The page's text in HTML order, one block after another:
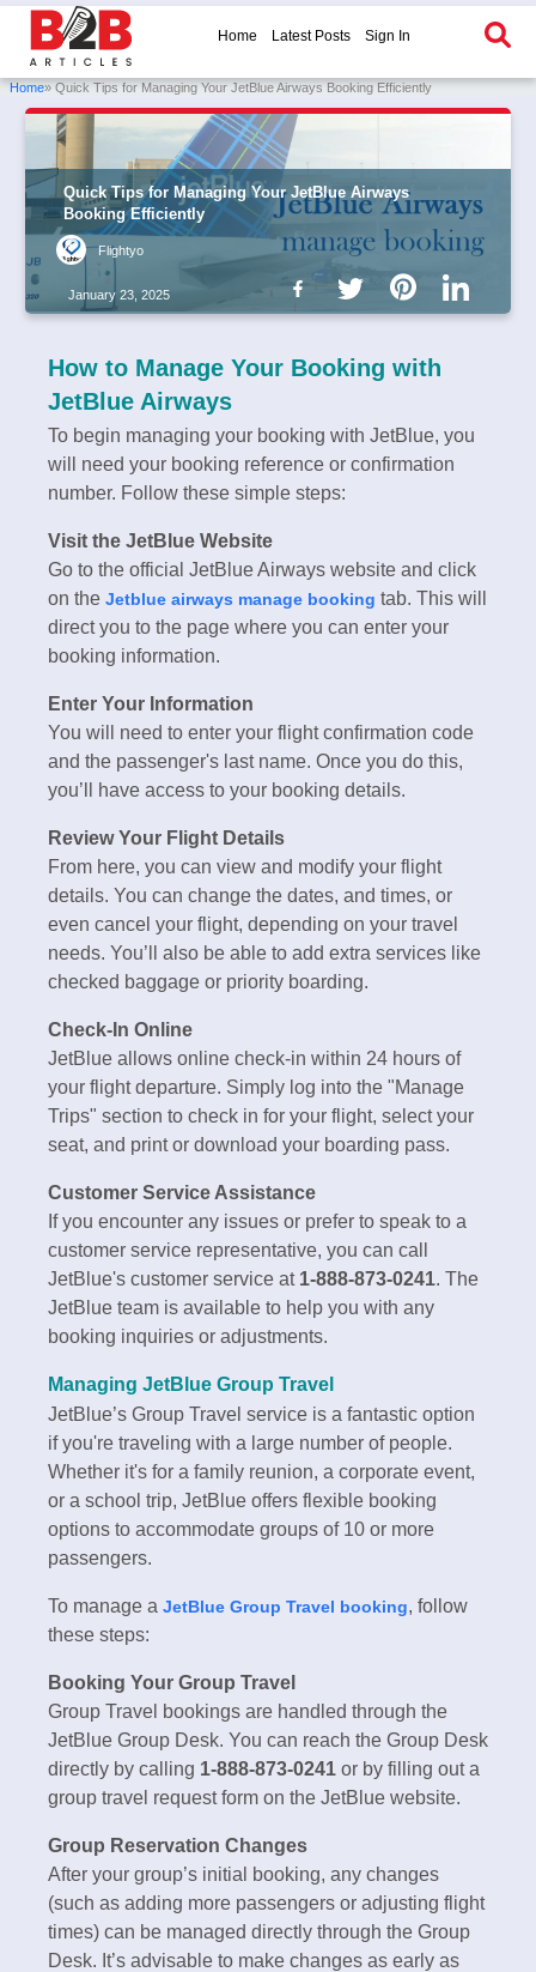
Home Latest Posts Sign In
Home» Quick Tips for Managing Your JetBlue Airways Booking Efficiently
Quick Tips for Managing Your JetBlue Airways
Booking Efficiently
Flightyo
January 23, 2025
How to Manage Your Booking with
JetBlue Airways
To begin managing your booking with JetBlue, you
will need your booking reference or confirmation
number. Follow these simple steps:
Visit the JetBlue Website
Go to the official JetBlue Airways website and click
on the Jetblue airways manage booking tab. This will
direct you to the page where you can enter your
booking information.
Enter Your Information
You will need to enter your flight confirmation code
and the passenger's last name. Once you do this,
you’ll have access to your booking details.
Review Your Flight Details
From here, you can view and modify your flight
details. You can change the dates, and times, or
even cancel your flight, depending on your travel
needs. You’ll also be able to add extra services like
checked baggage or priority boarding.
Check-In Online
JetBlue allows online check-in within 24 hours of
your flight departure. Simply log into the "Manage
Trips" section to check in for your flight, select your
seat, and print or download your boarding pass.
Customer Service Assistance
If you encounter any issues or prefer to speak to a
customer service representative, you can call
JetBlue's customer service at 1-888-873-0241. The
JetBlue team is available to help you with any
booking inquiries or adjustments.
Managing JetBlue Group Travel
JetBlue’s Group Travel service is a fantastic option
if you're traveling with a large number of people.
Whether it's for a family reunion, a corporate event,
or a school trip, JetBlue offers flexible booking
options to accommodate groups of 10 or more
passengers.
To manage a JetBlue Group Travel booking, follow
these steps:
Booking Your Group Travel
Group Travel bookings are handled through the
JetBlue Group Desk. You can reach the Group Desk
directly by calling 1-888-873-0241 or by filling out a
group travel request form on the JetBlue website.
Group Reservation Changes
After your group’s initial booking, any changes
(such as adding more passengers or adjusting flight
times) can be managed directly through the Group
Desk. It’s advisable to make changes as early as